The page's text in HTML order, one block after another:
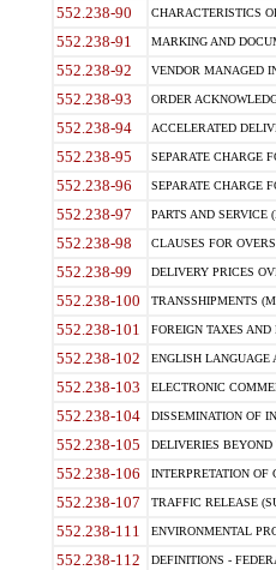
552.238-90 CHARACTERISTICS
552.238-91 MARKING AND
552.238-92 VENDOR MANAGED
552.238-93 ORDER
552.238-94 ACCELERATED
552.238-95 SEPARATE CHARGE
552.238-96 SEPARATE CHARGE
552.238-97 PARTS AND SERVICE
552.238-98 CLAUSES FOR
552.238-99 DELIVERY PRICES
552.238-100 TRANSSHIPMENTS
552.238-101 FOREIGN TAXES AND
552.238-102 ENGLISH LANGUAGE
552.238-103 ELECTRONIC
552.238-104 DISSEMINATION OF
552.238-105 DELIVERIES
552.238-106 INTERPRETATION OF
552.238-107 TRAFFIC RELEASE
552.238-111 ENVIRONMENTAL
552.238-112 DEFINITIONS -